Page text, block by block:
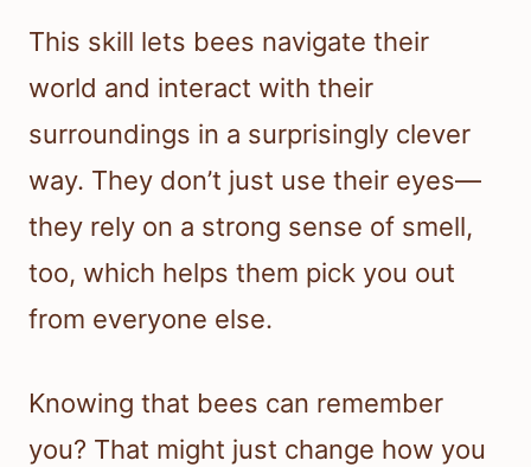
This skill lets bees navigate their
world and interact with their
surroundings in a surprisingly clever
way. They don’t just use their eyes—
they rely on a strong sense of smell,
too, which helps them pick you out
from everyone else.
Knowing that bees can remember
you? That might just change how you